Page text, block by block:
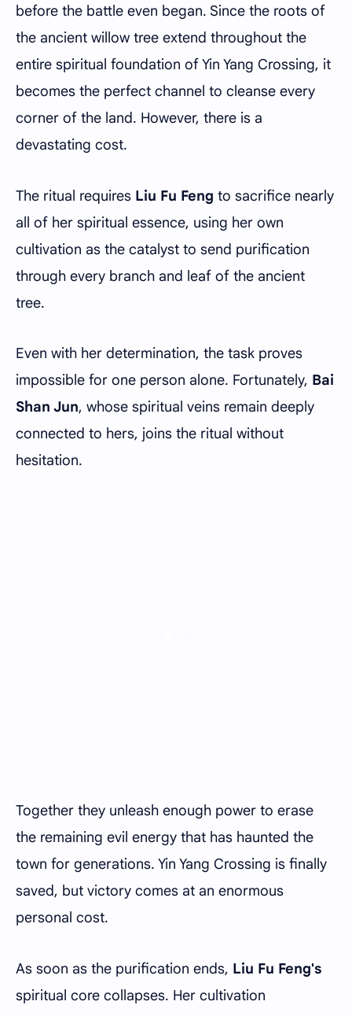
before the battle even began. Since the roots of
the ancient willow tree extend throughout the
entire spiritual foundation of Yin Yang Crossing, it
becomes the perfect channel to cleanse every
corner of the land. However, there is a
devastating cost.
The ritual requires Liu Fu Feng to sacrifice nearly
all of her spiritual essence, using her own
cultivation as the catalyst to send purification
through every branch and leaf of the ancient
tree.
Even with her determination, the task proves
impossible for one person alone. Fortunately, Bai
Shan Jun, whose spiritual veins remain deeply
connected to hers, joins the ritual without
hesitation.
Together they unleash enough power to erase
the remaining evil energy that has haunted the
town for generations. Yin Yang Crossing is finally
saved, but victory comes at an enormous
personal cost.
As soon as the purification ends, Liu Fu Feng's
spiritual core collapses. Her cultivation